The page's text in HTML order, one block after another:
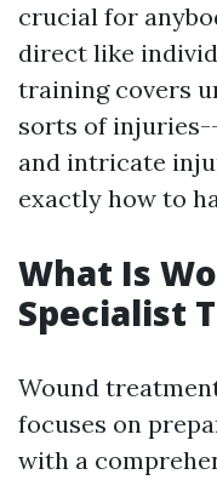
crucial for
direct like
training covers
sorts of
and intricate
exactly how to
What Is
Specialist
Wound
focuses on
with a